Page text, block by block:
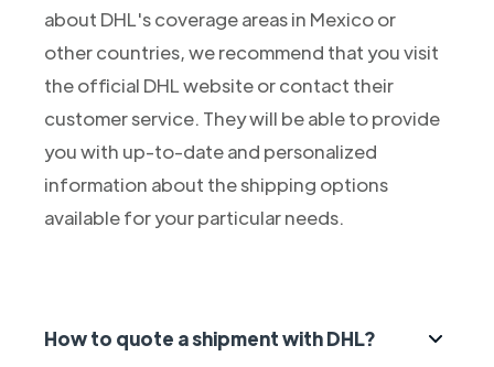
about DHL's coverage areas in Mexico or
other countries, we recommend that you visit
the official DHL website or contact their
customer service. They will be able to provide
you with up-to-date and personalized
information about the shipping options
available for your particular needs.
How to quote a shipment with DHL?